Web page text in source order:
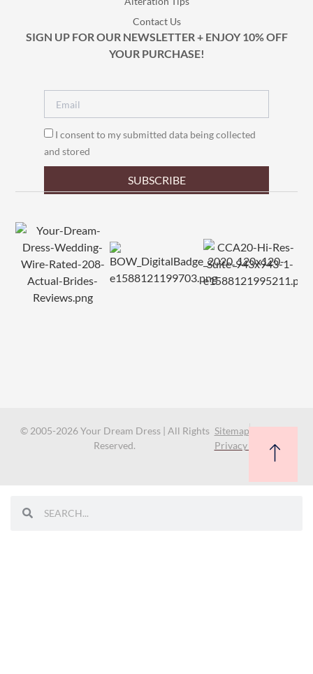
Contact Us
SIGN UP FOR OUR NEWSLETTER + ENJOY 10% OFF
YOUR PURCHASE!
I consent to my submitted data being collected
and stored
SUBSCRIBE
© 2005-2026 Your Dream Dress | All Rights
Reserved.
Sitemap
Privacy Policy